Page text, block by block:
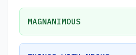
MAGNANIMOUS